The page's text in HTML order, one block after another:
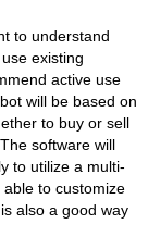
to understand
existing
active use
will be based on
to buy or sell
software will
to utilize a multi-
to customize
also a good way